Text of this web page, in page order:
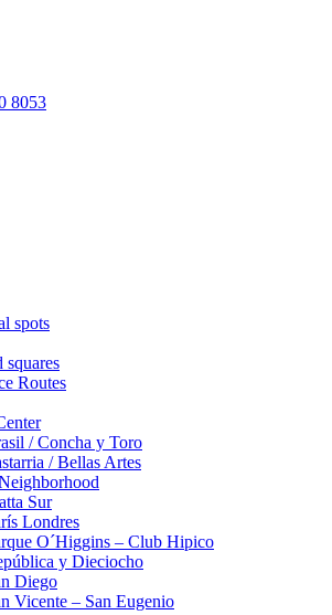
8053
spots
squares
Routes
/ Concha y Toro
/ Bellas Artes
Sur
Londres
O´Higgins – Club Hipico
y Dieciocho
Diego
Vicente – San Eugenio